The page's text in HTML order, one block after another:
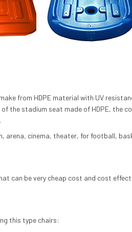
from HDPE material with UV
the stadium seat made of HDPE, the
arena, cinema, theater, for football,
can be very cheap cost and cost
this type chairs: